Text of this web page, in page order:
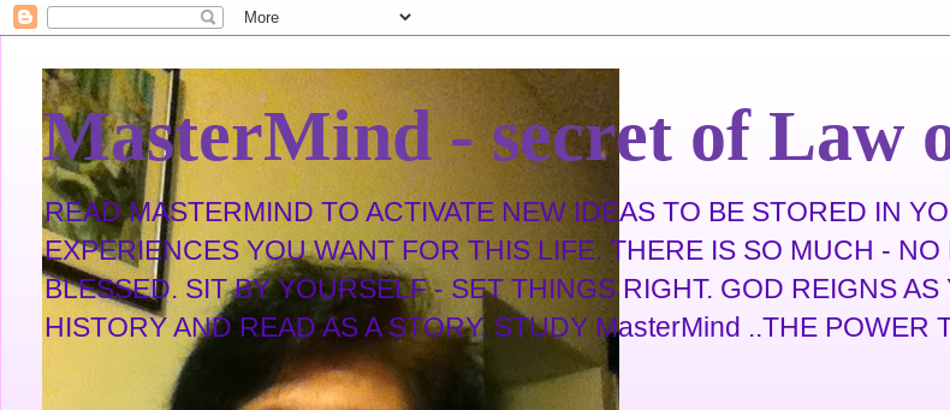
MasterMind - secret of Law
READ MASTERMIND TO ACTIVATE NEW IDEAS TO BE STORED IN
EXPERIENCES YOU WANT FOR THIS LIFE. THERE IS SO MUCH -
BLESSED. SIT BY YOURSELF - SET THINGS RIGHT. GOD REIGNS
HISTORY AND READ AS A STORY. STUDY MasterMind ..THE POWER